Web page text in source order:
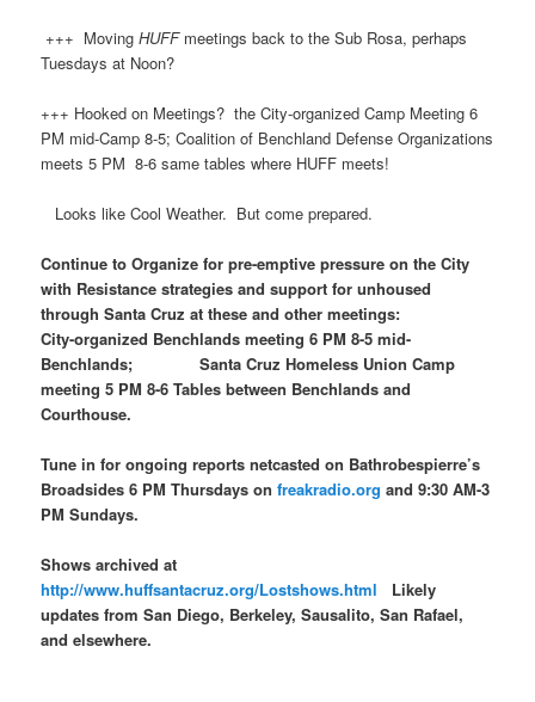
+++ MovingHUFFmeetings back to the Sub Rosa, perhaps
Tuesdays at Noon?
+++ Hooked on Meetings? the City-organized Camp Meeting 6
PM mid-Camp 8-5; Coalition of Benchland Defense Organizations
meets 5 PM 8-6 same tables where HUFF meets!
Looks like Cool Weather. But come prepared.
Continue to Organize for pre-emptive pressure on the City
with Resistance strategies and support for unhoused
through Santa Cruz at these and other meetings:
City-organized Benchlands meeting 6 PM 8-5 mid-
Benchlands; Santa Cruz Homeless Union Camp
meeting 5 PM 8-6 Tables between Benchlands and
Courthouse.
Tune in for ongoing reports netcasted on Bathrobespierre’s
Broadsides 6 PM Thursdays onfreakradio.org and 9:30 AM-3
PM Sundays.
Shows archived at
http://www.huffsantacruz.org/Lostshows.html Likely
updates from San Diego, Berkeley, Sausalito, San Rafael,
and elsewhere.